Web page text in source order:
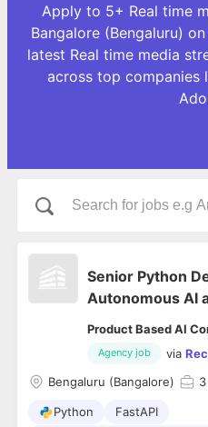
Apply to 5+ Real time
Bangalore (Bengaluru)
latest Real time media
across top companies
Senior Python
Autonomous AI
Product Based AI
Agency job via
Bengaluru (Bangalore)
3
Python FastAPI